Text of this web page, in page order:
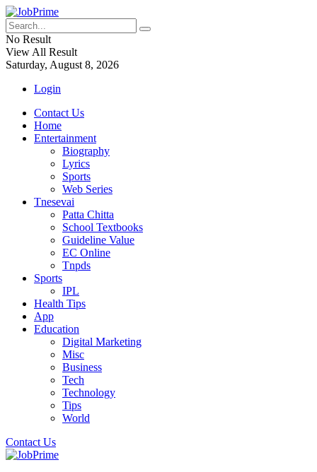
No Result
View All Result
Saturday, August 8, 2026
Login
Contact Us
Home
Entertainment
Biography
Lyrics
Sports
Web Series
Tnesevai
Patta Chitta
School Textbooks
Guideline Value
EC Online
Tnpds
Sports
IPL
Health Tips
App
Education
Digital Marketing
Misc
Business
Tech
Technology
Tips
World
Contact Us